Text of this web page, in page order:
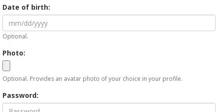
Date of birth:
Optional.
Photo:
Optional. Provides an avatar photo of your choice in your profile.
Password: